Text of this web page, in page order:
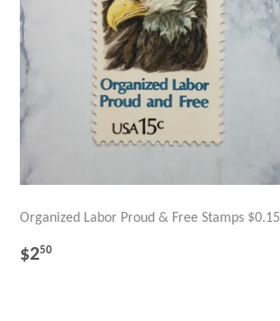
Organized Labor Proud & Free Stamps $0.15
REGULAR
$250